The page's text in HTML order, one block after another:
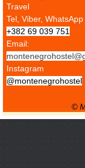
Travel
Tel, Viber, WhatsApp
+382 69 039 751
Email:
Instagram
@montenegrohostel
©